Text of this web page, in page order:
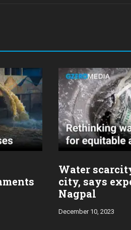
Water
city, says
Nagpal
December 10, 2023